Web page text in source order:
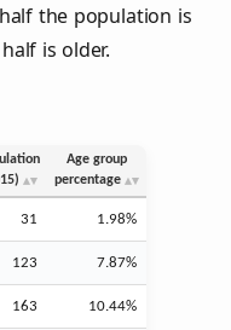
the population is
is older.
Age group
percentage
31 1.98%
123 7.87%
163 10.44%